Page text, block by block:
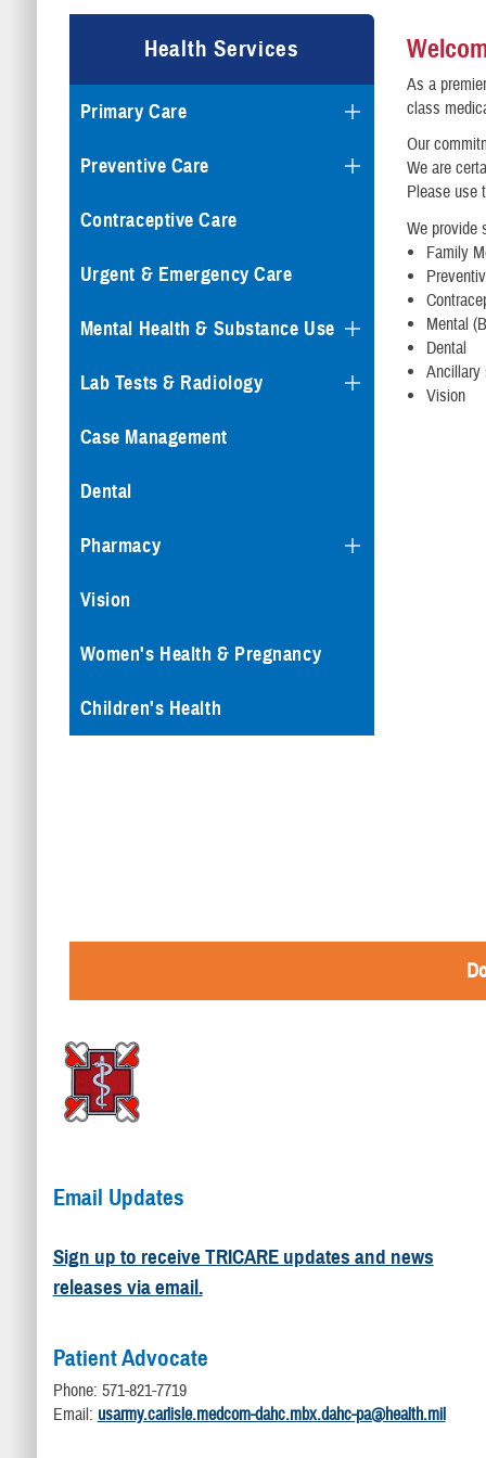
Health Services
Primary Care
Preventive Care
Contraceptive Care
Urgent & Emergency Care
Mental Health & Substance Use
Lab Tests & Radiology
Case Management
Dental
Pharmacy
Vision
Women's Health & Pregnancy
Children's Health
As a
class
Our
We are
Please use
We provide
Family
Mental
Dental
Ancillary
Vision
Email Updates
Sign up to receive TRICARE updates and news
releases via email.
Patient Advocate
Phone: 571-821-7719
Email: usarmy.carlisle.medcom-dahc.mbx.dahc-pa@health.mil